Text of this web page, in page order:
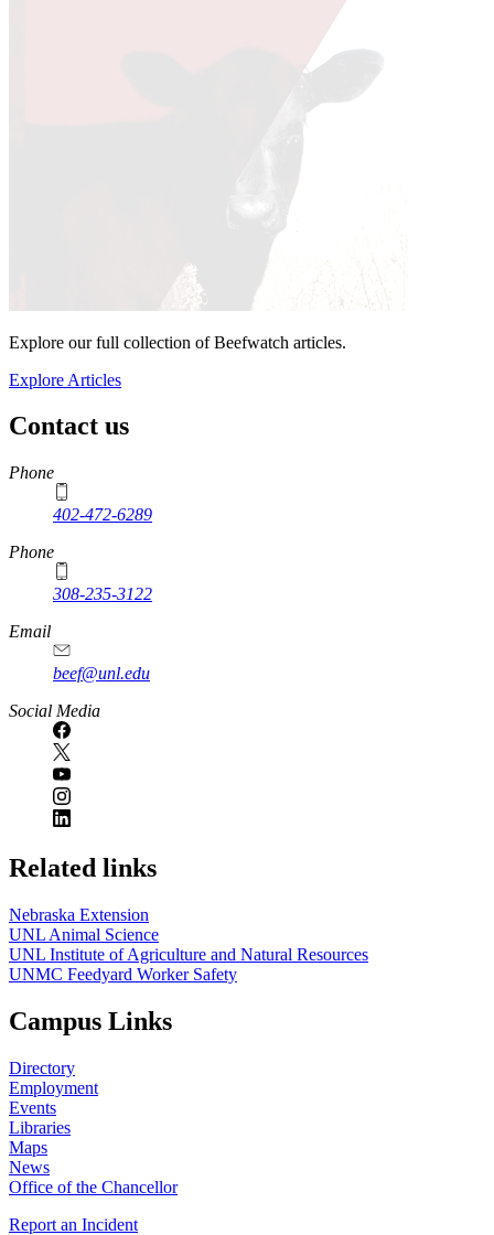
Explore our full collection of Beefwatch articles.
Explore Articles
Contact us
https://
www.unl.edu
Phone
402-472-6289
Phone
308-235-3122
Email
beef@unl.edu
Social Media
Related links
Nebraska Extension
UNL Animal Science
UNL Institute of Agriculture and Natural Resources
UNMC Feedyard Worker Safety
Campus Links
Directory
Employment
Events
Libraries
Maps
News
Office of the Chancellor
Report an Incident